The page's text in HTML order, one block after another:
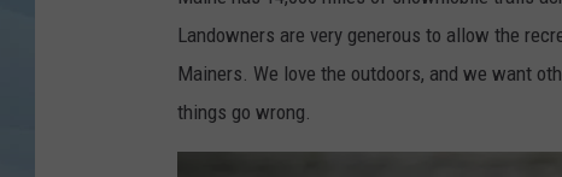
JOHN TESH
Landowners are very generous to allow the
Mainers. We love the outdoors, and we want
things go wrong.